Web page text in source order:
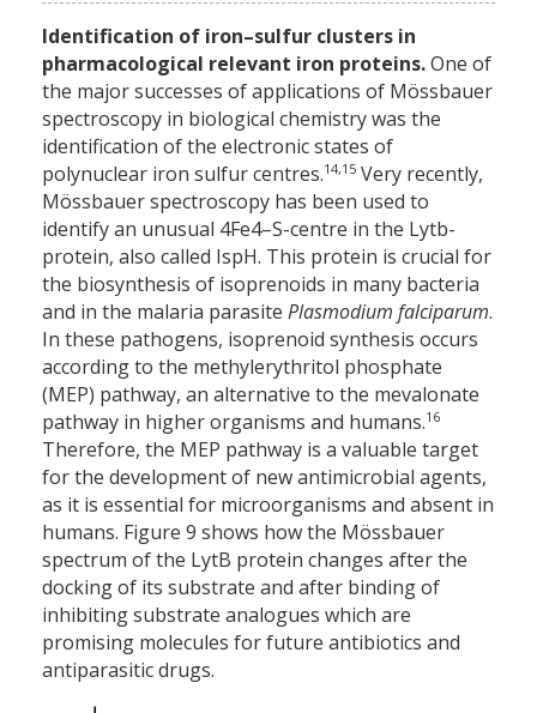
Identification of iron–sulfur clusters in
pharmacological relevant iron proteins.One of
the major successes of applications of Mössbauer
spectroscopy in biological chemistry was the
identification of the electronic states of
polynuclear iron sulfur centres.14,15 Very recently,
Mössbauer spectroscopy has been used to
identify an unusual 4Fe –4S-centre in the Lytb-
protein, also called IspH. This protein is crucial for
the biosynthesis of isoprenoids in many bacteria
and in the malaria parasite Plasmodium falciparum.
In these pathogens, isoprenoid synthesis occurs
according to the methylerythritol phosphate
(MEP) pathway, an alternative to the mevalonate
pathway in higher organisms and humans.16
Therefore, the MEP pathway is a valuable target
for the development of new antimicrobial agents,
as it is essential for micro­organisms and absent in
humans. Figure 9 shows how the Mössbauer
spectrum of the LytB protein changes after the
docking of its substrate and after binding of
inhibiting substrate analogues which are
promising molecules for future antibiotics and
antiparasitic drugs.